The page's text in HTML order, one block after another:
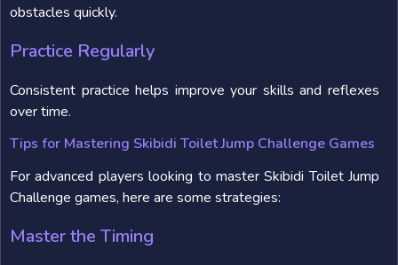
obstacles quickly.
Practice Regularly
Consistent practice helps improve your skills and reflexes
over time.
Tips for Mastering Skibidi Toilet Jump Challenge Games
For advanced players looking to master Skibidi Toilet Jump
Challenge games, here are some strategies:
Master the Timing